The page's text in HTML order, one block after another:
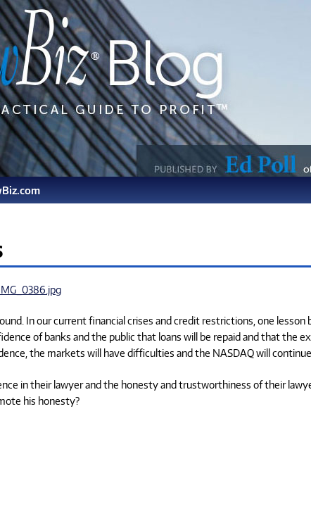
In our current financial crises and credit restrictions, one
of banks and the public that loans will be repaid and that the
the markets will have difficulties and the NASDAQ will
in their lawyer and the honesty and trustworthiness of their
his honesty?